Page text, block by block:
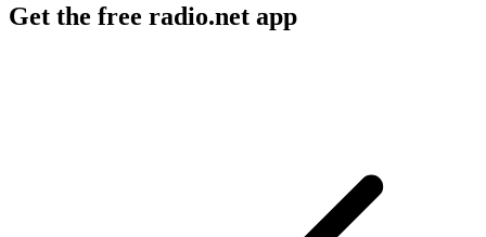
Get the free radio.net app